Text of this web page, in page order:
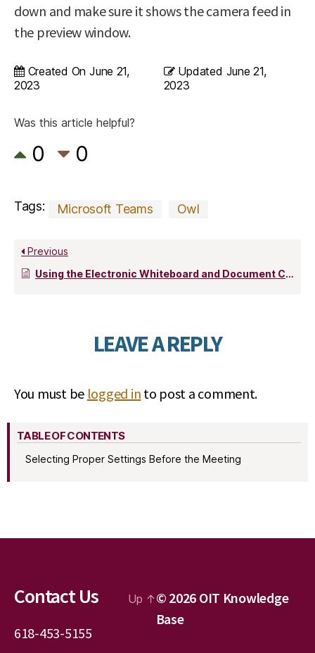
down and make sure it shows the camera feed in
the preview window.
Created On June 21,
2023
Updated June 21,
2023
Was this article helpful?
0 0
Tags: Microsoft Teams Owl
Previous
Using the Electronic Whiteboard and Document Camera
LEAVE A REPLY
You must be logged in to post a comment.
TABLE OF CONTENTS
Selecting Proper Settings Before the Meeting
Contact Us
618-453-5155
Up ↑© 2026 OIT Knowledge
Base